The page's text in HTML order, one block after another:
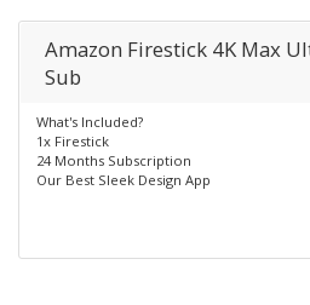
Amazon Firestick 4K Max
Sub
What's Included?
1x Firestick
24 Months Subscription
Our Best Sleek Design App